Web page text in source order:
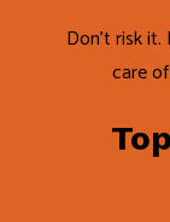
Don’t risk
care